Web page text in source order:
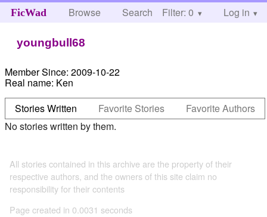
FicWad Browse Search Help
Filter: 0 Log in
youngbull68
Member Since: 2009-10-22
Real name: Ken
Stories Written
Favorite Stories
Favorite Authors
No stories written by them.
All stories contained in this archive are the property of their
respective authors, and the owners of this site claim no
responsibility for their contents
Page created in 0.0031 seconds